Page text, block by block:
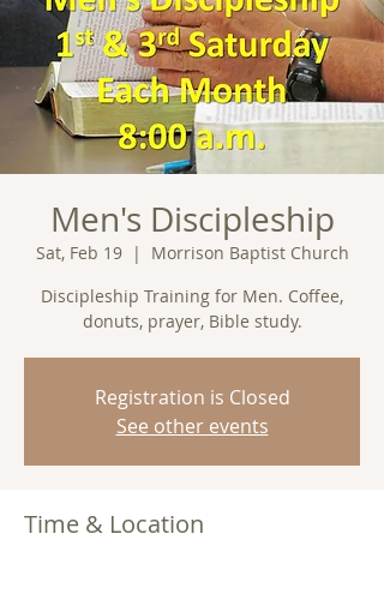
Men's Discipleship
Sat, Feb 19
  |
Morrison Baptist Church
Discipleship Training for Men. Coffee,
donuts, prayer, Bible study.
Registration is Closed
See other events
Time & Location